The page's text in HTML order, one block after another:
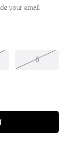
your email
6